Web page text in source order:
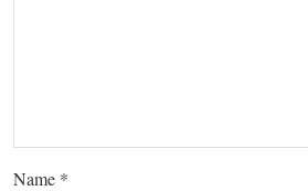
Name *